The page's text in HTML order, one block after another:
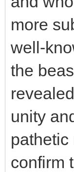
more
well-
the
unity
pathetic
confirm